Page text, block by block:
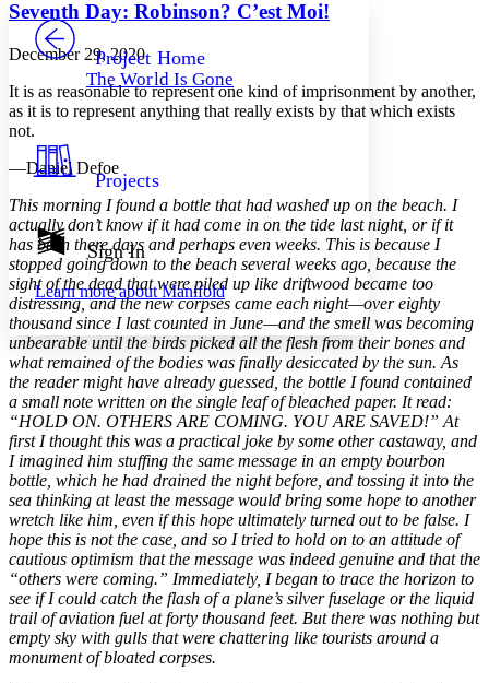
Others
Your highlights
Show all
Show all Hide all
Decrease font size
Decrease font size Increase font size
Color Scheme
Dark
Annotation contrast
abc Low
abc High
Margins
Increase text margins Decrease text margins
Reset to Defaults
PROJECT
Project Home
The World Is Gone
Projects
Sign In
Learn more aboutManifold
Seventh Day: Robinson? C’est Moi!
December 29, 2020
It is as reasonable to represent one kind of imprisonment by another,
as it is to represent anything that really exists by that which exists
not.
—Daniel Defoe
This morning I found a bottle that had washed up on the beach. I
actually don’t know if it had come in on the tide last night, or if it
has been there days and perhaps even weeks. This is because I
stopped going down to the beach several weeks ago, because the
sight of the dead that were piled up like driftwood became too
distressing, and the new corpses came each night—over eighty
thousand since I last counted in June—and the smell was becoming
unbearable until the birds picked all the flesh from their bones and
what remained of the bodies was finally desiccated by the sun. As
the reader might have already guessed, the bottle I found contained
a small note written on the single leaf of bleached paper. It read:
“HOLD ON. OTHERS ARE COMING. YOU ARE SAVED!” At
first I thought this was a practical joke by some other castaway, and
I imagined him stuffing the same message in an empty bourbon
bottle, which he had drained the night before, and tossing it into the
sea thinking at least the message would bring some hope to another
wretch like him, even if this hope ultimately turned out to be false. I
hope this is not the case, and so I tried to hold on to an attitude of
cautious optimism that the message was indeed genuine and that the
“others were coming.” Immediately, I began to trace the horizon to
see if I could catch the flash of a plane’s silver fuselage or the liquid
trail of aviation fuel at forty thousand feet. But there was nothing but
empty sky with gulls that were chattering like tourists around a
monument of bloated corpses.